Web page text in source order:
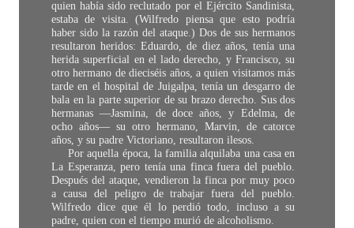
quien había sido reclutado por el Ejército Sandinista,
estaba de visita. (Wilfredo piensa que esto podría
haber sido la razón del ataque.) Dos de sus hermanos
resultaron heridos: Eduardo, de diez años, tenía una
herida superficial en el lado derecho, y Francisco, su
otro hermano de dieciséis años, a quien visitamos más
tarde en el hospital de Juigalpa, tenía un desgarro de
bala en la parte superior de su brazo derecho. Sus dos
hermanas —Jasmina, de doce años, y Edelma, de
ocho años— su otro hermano, Marvin, de catorce
años, y su padre Victoriano, resultaron ilesos.
Por aquella época, la familia alquilaba una casa en
La Esperanza, pero tenía una finca fuera del pueblo.
Después del ataque, vendieron la finca por muy poco
a causa del peligro de trabajar fuera del pueblo.
Wilfredo dice que él lo perdió todo, incluso a su
padre, quien con el tiempo murió de alcoholismo.